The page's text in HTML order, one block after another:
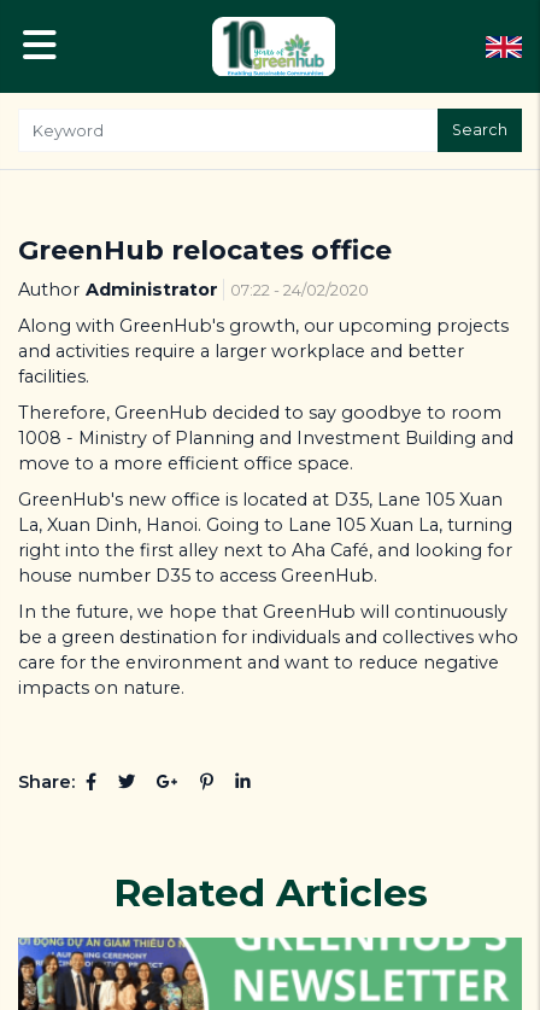
Search
GreenHub relocates office
Author Administrator 07:22 - 24/02/2020
Along with GreenHub's growth, our upcoming projects
and activities require a larger workplace and better
facilities.
Therefore, GreenHub decided to say goodbye to room
1008 - Ministry of Planning and Investment Building and
move to a more efficient office space.
GreenHub's new office is located at D35, Lane 105 Xuan
La, Xuan Dinh, Hanoi. Going to Lane 105 Xuan La, turning
right into the first alley next to Aha Café, and looking for
house number D35 to access GreenHub.
In the future, we hope that GreenHub will continuously
be a green destination for individuals and collectives who
care for the environment and want to reduce negative
impacts on nature.
Share:
Related Articles